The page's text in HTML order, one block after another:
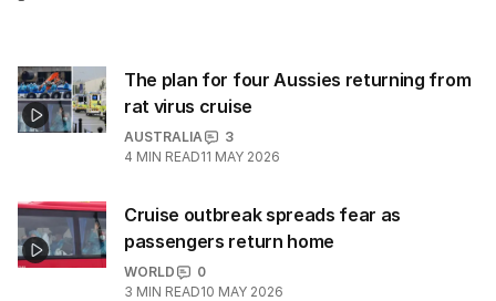
The plan for four Aussies returning from
rat virus cruise
AUSTRALIA
3
4 MIN READ11 MAY 2026
Cruise outbreak spreads fear as
passengers return home
WORLD
0
3 MIN READ10 MAY 2026